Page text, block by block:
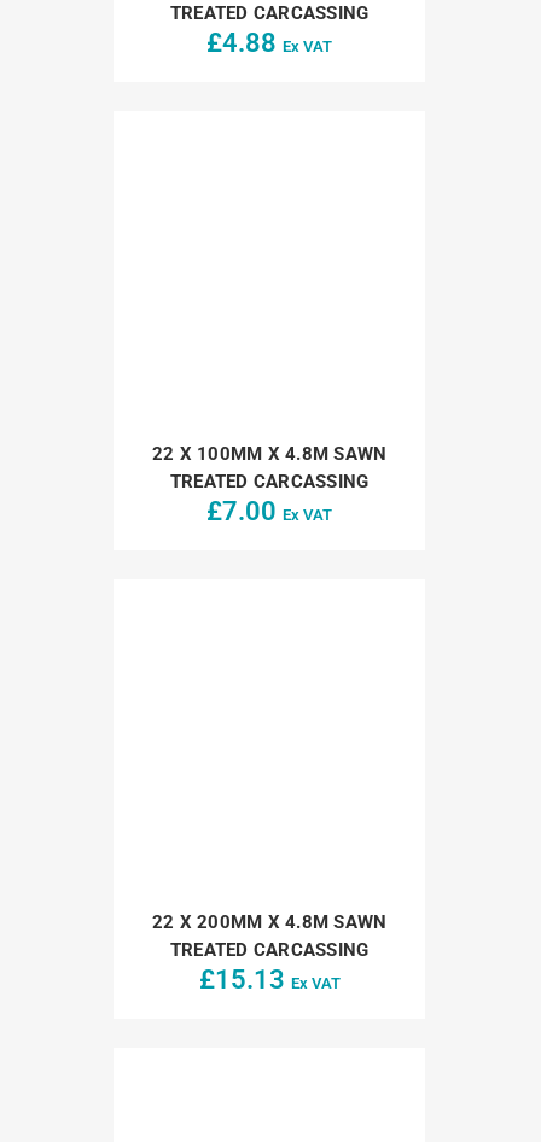
TREATED CARCASSING
£4.88 Ex VAT
22 X 100MM X 4.8M SAWN
TREATED CARCASSING
£7.00 Ex VAT
22 X 200MM X 4.8M SAWN
TREATED CARCASSING
£15.13 Ex VAT